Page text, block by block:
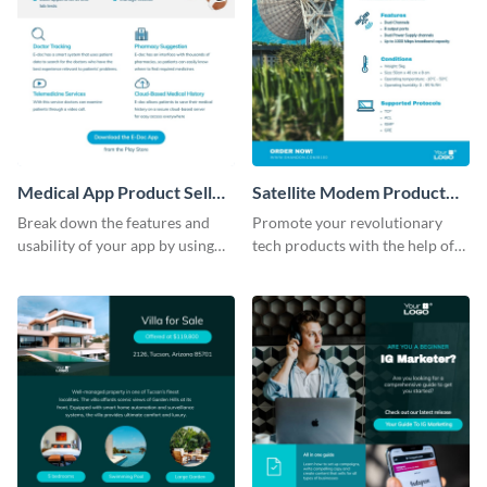
Medical App Product Sell
Sheet
Break down the features and
usability of your app by using
Satellite Modem Product
Sell Sheet
Promote your revolutionary
tech products with the help of